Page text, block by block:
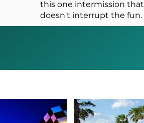
this one intermission that
doesn't interrupt the fun.